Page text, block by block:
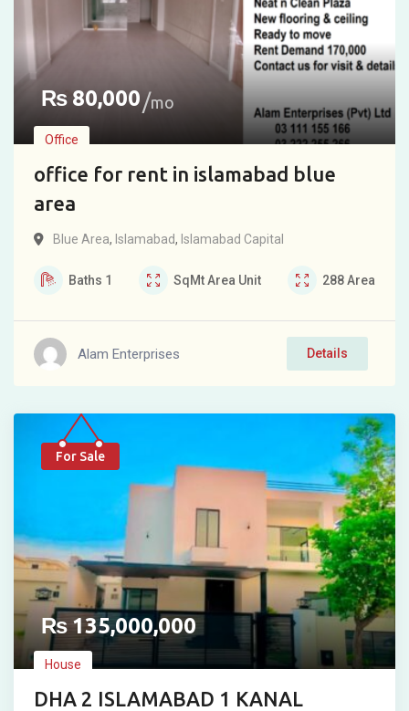
₨ 80,000 mo
Office
office for rent in islamabad blue
area
Blue Area, Islamabad, Islamabad Capital
Baths 1 SqMtArea Unit 288Area
Alam Enterprises Details
For Sale
₨135,000,000
House
DHA 2 ISLAMABAD 1 KANAL